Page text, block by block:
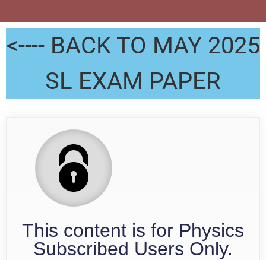
<---- BACK TO MAY 2025
SL EXAM PAPER
This content is for Physics
Subscribed Users Only.